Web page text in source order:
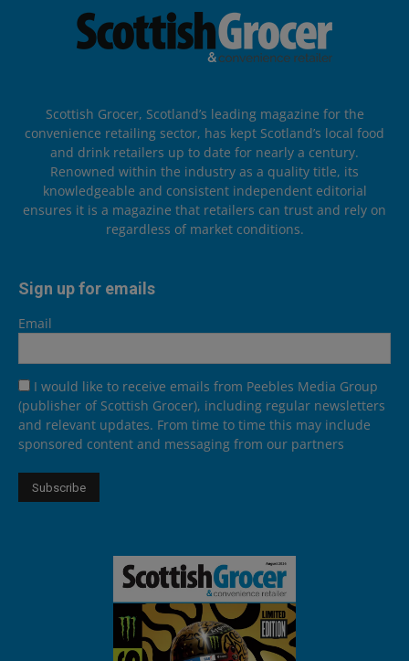
Scottish Grocer, Scotland’s leading magazine for the
convenience retailing sector, has kept Scotland’s local food
and drink retailers up to date for nearly a century.
Renowned within the industry as a quality title, its
knowledgeable and consistent independent editorial
ensures it is a magazine that retailers can trust and rely on
regardless of market conditions.
Sign up for emails
Email
I would like to receive emails from Peebles Media Group
(publisher of Scottish Grocer), including regular newsletters
and relevant updates. From time to time this may include
sponsored content and messaging from our partners